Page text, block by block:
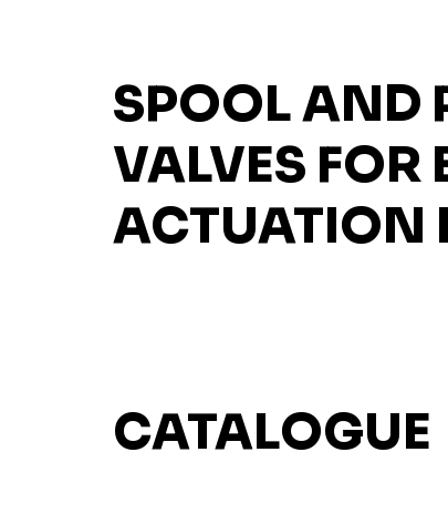
SPOOL AND
VALVES FOR
ACTUATION
CATALOGUE